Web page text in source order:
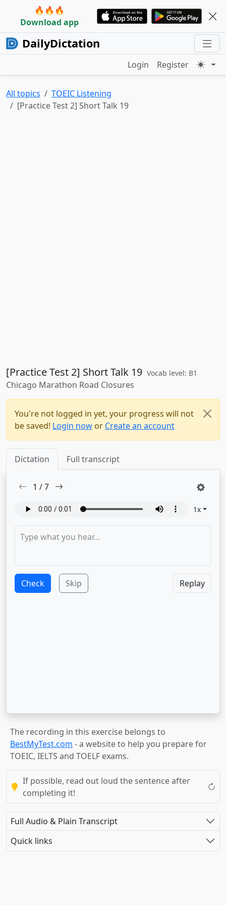
🔥🔥🔥
Download app
DailyDictation
Login Register
All topics
TOEIC Listening
[Practice Test 2] Short Talk 19
[Practice Test 2] Short Talk 19 Vocab level: B1
Chicago Marathon Road Closures
You're not logged in yet, your progress will not
be saved! Login now or Create an account
Dictation Full transcript
1 /7
1x
Check Skip Replay
The recording in this exercise belongs to
BestMyTest.com - a website to help you prepare for
TOEIC, IELTS and TOELF exams.
If possible, read out loud the sentence after
completing it!
Full Audio & Plain Transcript
Quick links